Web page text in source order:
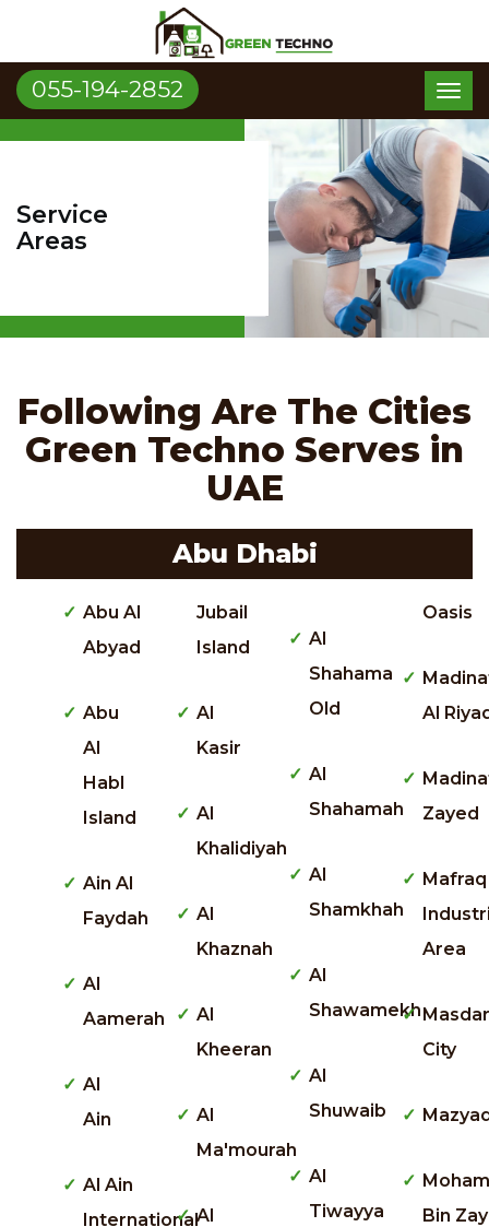
055-194-2852
Service
Areas
Following Are The Cities
Green Techno Serves in
UAE
Abu Dhabi
Abu Al
Abyad
Abu
Al
Habl
Island
Ain Al
Faydah
Al
Aamerah
Al
Ain
Al Ain
International
Jubail
Island
Al
Kasir
Al
Khalidiyah
Al
Khaznah
Al
Kheeran
Al
Ma'mourah
Al
Al
Shahama
Old
Al
Shahamah
Al
Shamkhah
Al
Shawamekh
Al
Shuwaib
Al
Tiwayya
Oasis
Al
Zayed
Mafraq
Area
Masdar
City
Bin